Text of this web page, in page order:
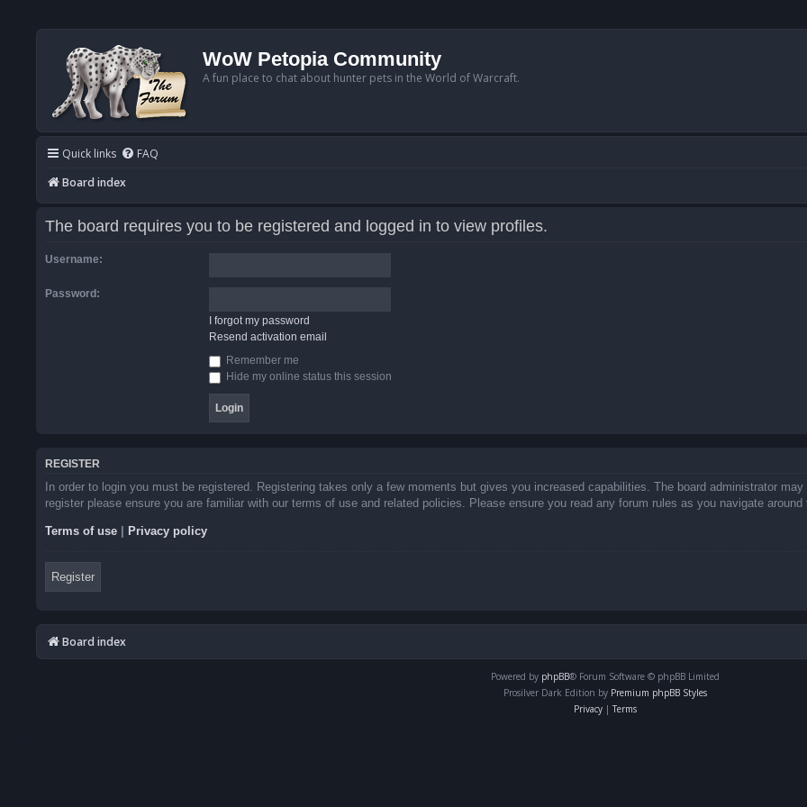
WoW Petopia Community
A fun place to chat about hunter pets in the World of Warcraft.
Quick links FAQ
Board index
The board requires you to be registered and logged in to view profiles.
Username:
Password:
I forgot my password
Resend activation email
Remember me
Hide my online status this session
REGISTER
In order to login you must be registered. Registering takes only a few moments but gives you increased capabilities. The board administrator
register please ensure you are familiar with our terms of use and related policies. Please ensure you read any forum rules as you navigate around
Terms of use Privacy policy
Register
Board index
Powered by phpBB® Forum Software © phpBB Limited
Prosilver Dark Edition by Premium phpBB Styles
Privacy | Terms